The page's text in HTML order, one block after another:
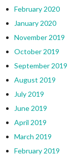
February 2020
January 2020
November 2019
October 2019
September 2019
August 2019
July 2019
June 2019
April 2019
March 2019
February 2019